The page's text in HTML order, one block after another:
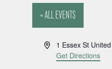
« ALL EVENTS
A
1 Essex St
Get Directions